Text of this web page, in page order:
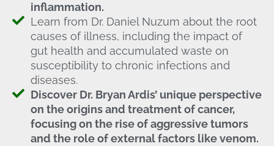
inflammation.
Learn from Dr. Daniel Nuzum about the root
causes of illness, including the impact of
gut health and accumulated waste on
susceptibility to chronic infections and
diseases.
Discover Dr. Bryan Ardis’ unique perspective
on the origins and treatment of cancer,
focusing on the rise of aggressive tumors
and the role of external factors like venom.